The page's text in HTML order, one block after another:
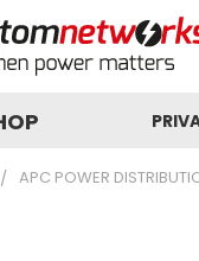
APC POWER